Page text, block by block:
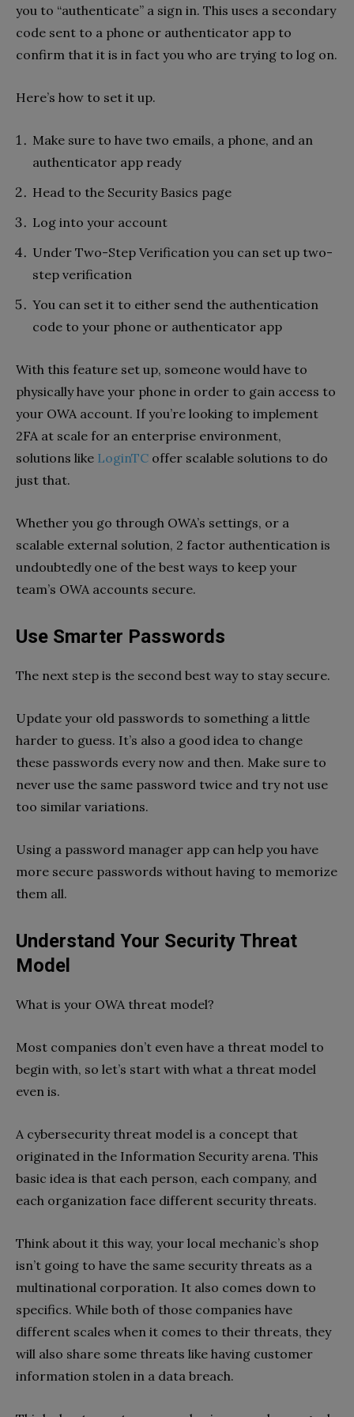
you to “authenticate” a sign in. This uses a secondary
code sent to a phone or authenticator app to
confirm that it is in fact you who are trying to log on.
Here’s how to set it up.
Make sure to have two emails, a phone, and an
authenticator app ready
Head to the Security Basics page
Log into your account
Under Two-Step Verification you can set up two-
step verification
You can set it to either send the authentication
code to your phone or authenticator app
With this feature set up, someone would have to
physically have your phone in order to gain access to
your OWA account. If you’re looking to implement
2FA at scale for an enterprise environment,
solutions like LoginTC offer scalable solutions to do
just that.
Whether you go through OWA’s settings, or a
scalable external solution, 2 factor authentication is
undoubtedly one of the best ways to keep your
team’s OWA accounts secure.
Use Smarter Passwords
The next step is the second best way to stay secure.
Update your old passwords to something a little
harder to guess. It’s also a good idea to change
these passwords every now and then. Make sure to
never use the same password twice and try not use
too similar variations.
Using a password manager app can help you have
more secure passwords without having to memorize
them all.
Understand Your Security Threat
Model
What is your OWA threat model?
Most companies don’t even have a threat model to
begin with, so let’s start with what a threat model
even is.
A cybersecurity threat model is a concept that
originated in the Information Security arena. This
basic idea is that each person, each company, and
each organization face different security threats.
Think about it this way, your local mechanic’s shop
isn’t going to have the same security threats as a
multinational corporation. It also comes down to
specifics. While both of those companies have
different scales when it comes to their threats, they
will also share some threats like having customer
information stolen in a data breach.